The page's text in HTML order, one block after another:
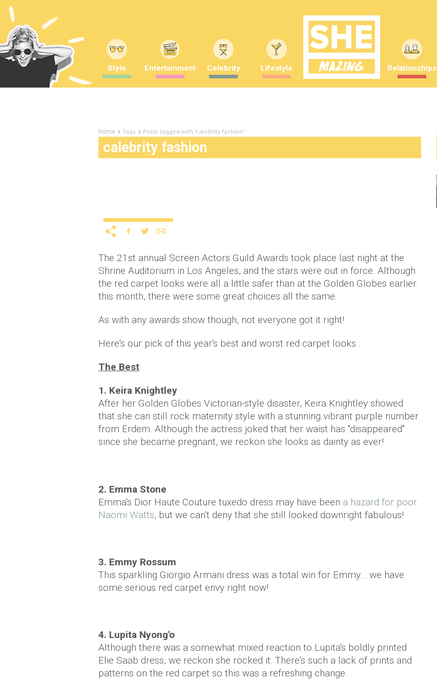
Style Entertainment Celebrity Lifestyle Relationships
Home Tags Posts tagged with "calebrity fashion"
calebrity fashion
The 21st annual Screen Actors Guild Awards took place last night at the
Shrine Auditorium in Los Angeles, and the stars were out in force. Although
the red carpet looks were all a little safer than at the Golden Globes earlier
this month, there were some great choices all the same.
As with any awards show though, not everyone got it right!
Here's our pick of this year's best and worst red carpet looks…
The Best
1. Keira Knightley
After her Golden Globes Victorian-style disaster, Keira Knightley showed
that she can still rock maternity style with a stunning vibrant purple number
from Erdem. Although the actress joked that her waist has "disappeared"
since she became pregnant, we reckon she looks as dainty as ever!
2. Emma Stone
Emma's Dior Haute Couture tuxedo dress may have been a hazard for poor
Naomi Watts, but we can't deny that she still looked downright fabulous!
3. Emmy Rossum
This sparkling Giorgio Armani dress was a total win for Emmy… we have
some serious red carpet envy right now!
4. Lupita Nyong'o
Although there was a somewhat mixed reaction to Lupita's boldly printed
Elie Saab dress, we reckon she rocked it. There's such a lack of prints and
patterns on the red carpet so this was a refreshing change.